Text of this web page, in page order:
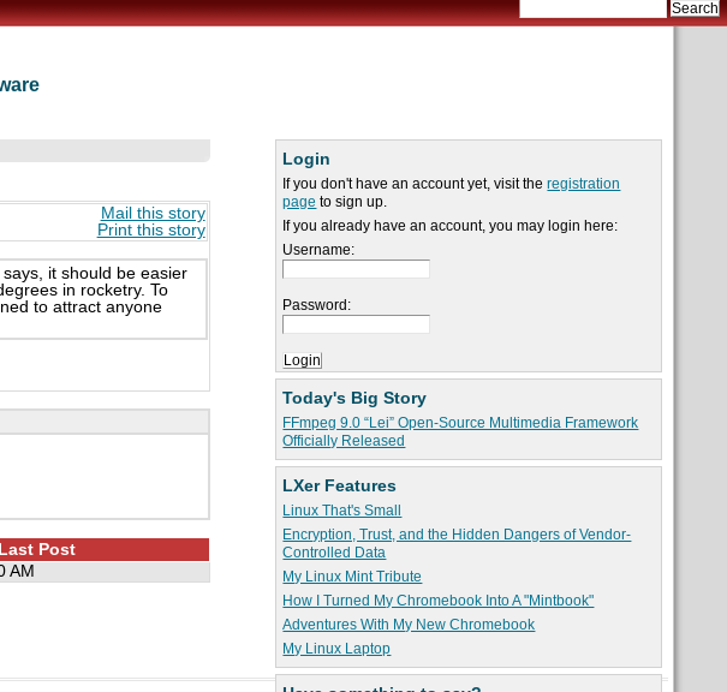
Login
If you don't have an account yet, visit theregistration
page to sign up.
If you already have an account, you may login here:
Username:
Password:
Today's Big Story
FFmpeg 9.0 “Lei” Open-Source Multimedia Framework
Officially Released
LXer Features
Linux That's Small
Encryption, Trust, and the Hidden Dangers of Vendor-
Controlled Data
My Linux Mint Tribute
How I Turned My Chromebook Into A "Mintbook"
Adventures With My New Chromebook
My Linux Laptop
Mail this story
Print this story
it should be easier
in rocketry. To
to attract anyone
Last Post
AM